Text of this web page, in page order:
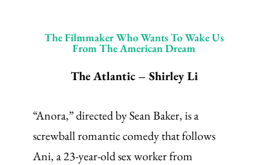
The Filmmaker Who Wants To Wake Us
From The American Dream
The Atlantic – Shirley Li
“Anora,” directed by Sean Baker, is a
screwball romantic comedy that follows
Ani, a 23-year-old sex worker from